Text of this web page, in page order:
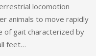
locomotion
animals to move rapidly
of gait characterized by
feet…